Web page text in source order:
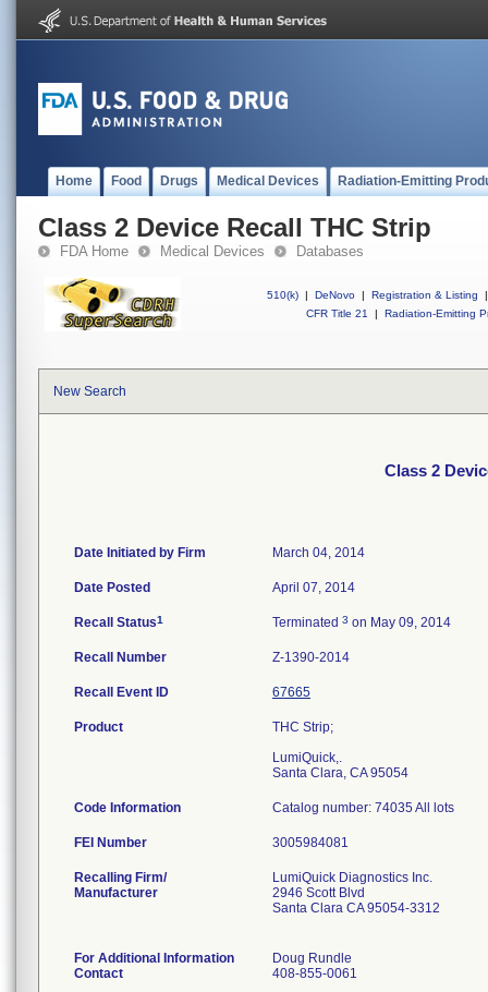
Home Food Drugs Medical Devices Radiation-Emitting
Class 2 Device Recall THC Strip
FDA Home Medical Devices Databases
510(k) | DeNovo | Registration & Listing
|
CFR Title 21
| Radiation-Emitting
New Search
Class 2
Date Initiated by Firm March 04, 2014
Date Posted April 07, 2014
Recall Status1 Terminated 3 on May 09, 2014
Recall Number Z-1390-2014
Recall Event ID 67665
Product
THC Strip;
LumiQuick,.
Santa Clara, CA 95054
Code Information Catalog number: 74035 All lots
FEI Number
Recalling Firm/
Manufacturer
LumiQuick Diagnostics Inc.
2946 Scott Blvd
Santa Clara CA 95054-3312
For Additional Information
Contact
Doug Rundle
408-855-0061